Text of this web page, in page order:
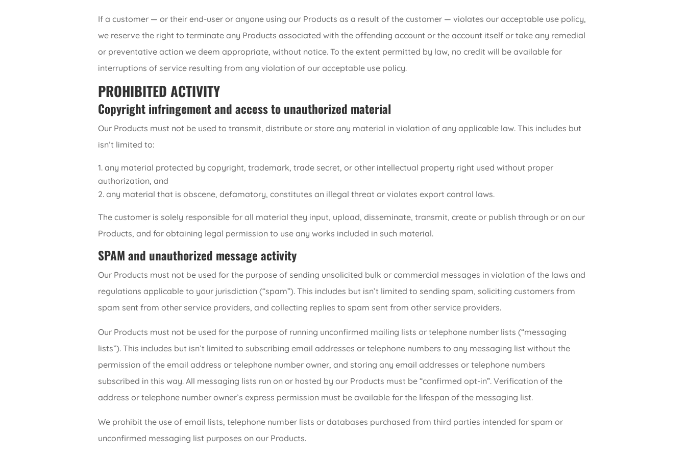
If a customer — or their end-user or anyone using our Products as a result of the customer — violates our acceptable use policy,
we reserve the right to terminate any Products associated with the offending account or the account itself or take any remedial
or preventative action we deem appropriate, without notice. To the extent permitted by law, no credit will be available for
interruptions of service resulting from any violation of our acceptable use policy.
PROHIBITED ACTIVITY
Copyright infringement and access to unauthorized material
Our Products must not be used to transmit, distribute or store any material in violation of any applicable law. This includes but
isn’t limited to:
any material protected by copyright, trademark, trade secret, or other intellectual property right used without proper
authorization, and
any material that is obscene, defamatory, constitutes an illegal threat or violates export control laws.
The customer is solely responsible for all material they input, upload, disseminate, transmit, create or publish through or on our
Products, and for obtaining legal permission to use any works included in such material.
SPAM and unauthorized message activity
Our Products must not be used for the purpose of sending unsolicited bulk or commercial messages in violation of the laws and
regulations applicable to your jurisdiction (“spam”). This includes but isn’t limited to sending spam, soliciting customers from
spam sent from other service providers, and collecting replies to spam sent from other service providers.
Our Products must not be used for the purpose of running unconfirmed mailing lists or telephone number lists (“messaging
lists”). This includes but isn’t limited to subscribing email addresses or telephone numbers to any messaging list without the
permission of the email address or telephone number owner, and storing any email addresses or telephone numbers
subscribed in this way. All messaging lists run on or hosted by our Products must be “confirmed opt-in”. Verification of the
address or telephone number owner’s express permission must be available for the lifespan of the messaging list.
We prohibit the use of email lists, telephone number lists or databases purchased from third parties intended for spam or
unconfirmed messaging list purposes on our Products.